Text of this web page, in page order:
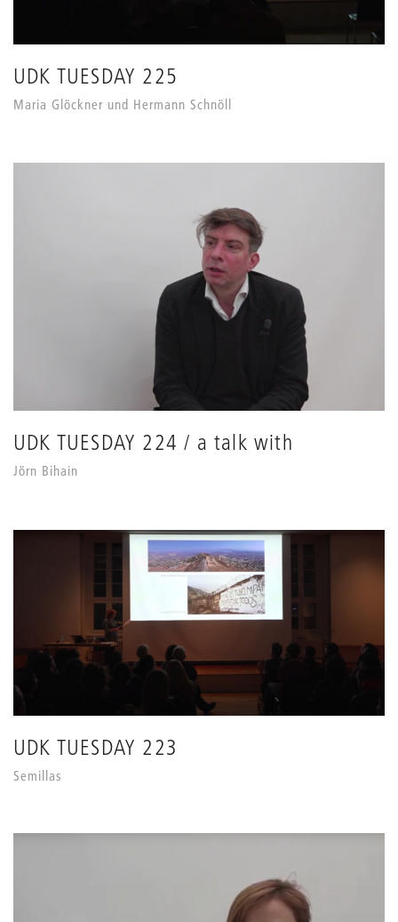
UDK TUESDAY 225
Maria Glöckner und Hermann Schnöll
UDK TUESDAY 224 / a talk with
Jörn Bihain
UDK TUESDAY 223
Semillas